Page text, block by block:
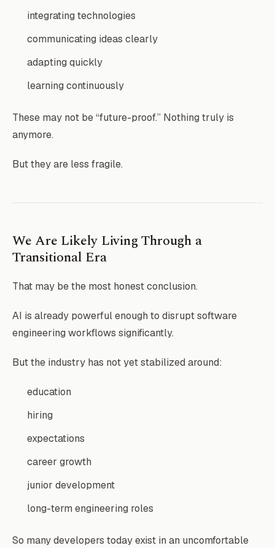
integrating technologies
communicating ideas clearly
adapting quickly
learning continuously
These may not be “future-proof.” Nothing truly is
anymore.
But they are less fragile.
We Are Likely Living Through a
Transitional Era
That may be the most honest conclusion.
AI is already powerful enough to disrupt software
engineering workflows significantly.
But the industry has not yet stabilized around:
education
hiring
expectations
career growth
junior development
long-term engineering roles
So many developers today exist in an uncomfortable